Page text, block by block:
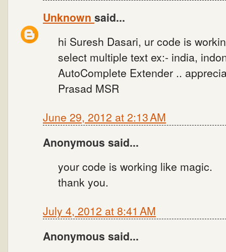
Unknown said...
hi Suresh Dasari, ur code is
select multiple text ex:- india,
AutoComplete Extender ..
Prasad MSR
June 29, 2012 at 2:13 AM
Anonymous said...
your code is working like magic.
thank you.
July 4, 2012 at 8:41 AM
Anonymous said...